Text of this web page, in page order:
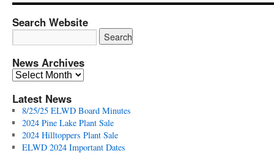
Search Website
News Archives
News
Latest News
8/25/25 ELWD Board Minutes
2024 Pine Lake Plant Sale
2024 Hilltoppers Plant Sale
ELWD 2024 Important Dates